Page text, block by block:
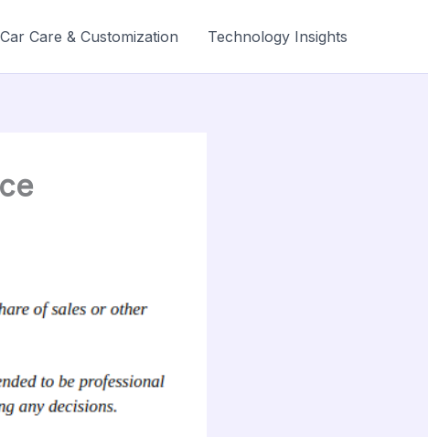
Car Care & Customization Technology Insights